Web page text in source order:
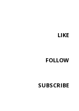
LIKE
FOLLOW
SUBSCRIBE